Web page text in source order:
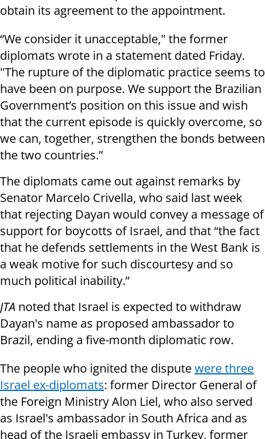
obtain its agreement to the appointment.
“We consider it unacceptable," the former
diplomats wrote in a statement dated Friday.
"The rupture of the diplomatic practice seems to
have been on purpose. We support the Brazilian
Government’s position on this issue and wish
that the current episode is quickly overcome, so
we can, together, strengthen the bonds between
the two countries.”
The diplomats came out against remarks by
Senator Marcelo Crivella, who said last week
that rejecting Dayan would convey a message of
support for boycotts of Israel, and that “the fact
that he defends settlements in the West Bank is
a weak motive for such discourtesy and so
much political inability.”
JTA noted that Israel is expected to withdraw
Dayan's name as proposed ambassador to
Brazil, ending a five-month diplomatic row.
The people who ignited the disputewere three
Israel ex-diplomats: former Director General of
the Foreign Ministry Alon Liel, who also served
as Israel's ambassador in South Africa and as
head of the Israeli embassy in Turkey, former